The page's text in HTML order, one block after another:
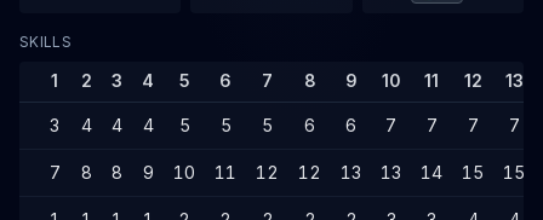
SKILLS
1 2 3 4 5 6 7 8 9 10 11 12 13
3 4 4 4 5 5 5 6 6 7 7 7 7
7 8 8 9 10 11 12 12 13 13 14 15 15